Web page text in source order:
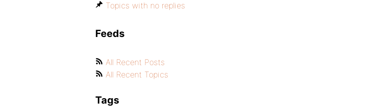
Topics with no replies
Feeds
All Recent Posts
All Recent Topics
Tags